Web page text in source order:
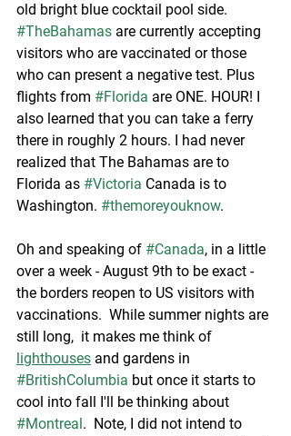
old bright blue cocktail pool side.
#TheBahamas are currently accepting
visitors who are vaccinated or those
who can present a negative test. Plus
flights from #Florida are ONE. HOUR! I
also learned that you can take a ferry
there in roughly 2 hours. I had never
realized that The Bahamas are to
Florida as #Victoria Canada is to
Washington. #themoreyouknow.
Oh and speaking of #Canada, in a little
over a week - August 9th to be exact -
the borders reopen to US visitors with
vaccinations.  While summer nights are
still long,  it makes me think of
lighthouses and gardens in
#BritishColumbia but once it starts to
cool into fall I'll be thinking about
#Montreal.  Note, I did not intend to